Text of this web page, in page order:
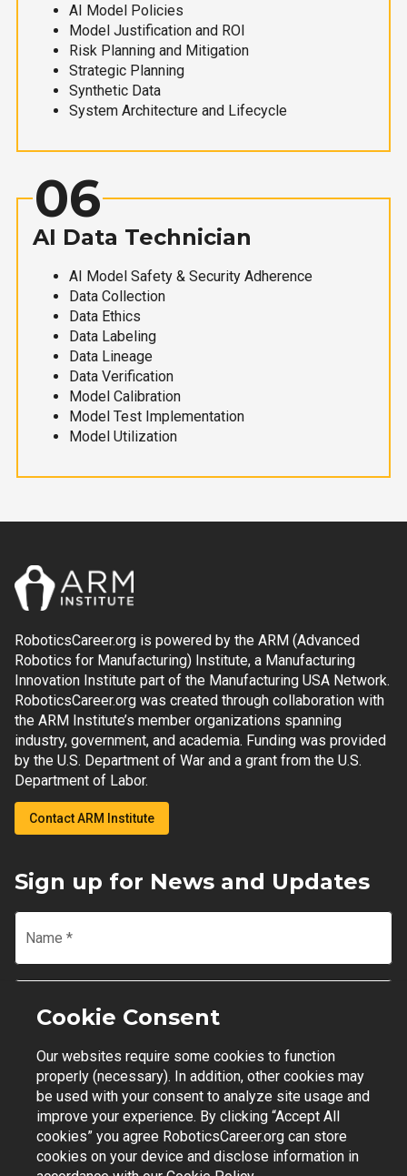
AI Model Policies
Model Justification and ROI
Risk Planning and Mitigation
Strategic Planning
Synthetic Data
System Architecture and Lifecycle
06
AI Data Technician
AI Model Safety & Security Adherence
Data Collection
Data Ethics
Data Labeling
Data Lineage
Data Verification
Model Calibration
Model Test Implementation
Model Utilization
RoboticsCareer.org is powered by the ARM (Advanced
Robotics for Manufacturing) Institute, a Manufacturing
Innovation Institute part of the Manufacturing USA Network.
RoboticsCareer.org was created through collaboration with
the ARM Institute’s member organizations spanning
industry, government, and academia. Funding was provided
by the U.S. Department of War and a grant from the U.S.
Department of Labor.
Contact ARM Institute
Sign up for News and Updates
Name *
Email
Join Mailing List
Contact Support | Privacy Policy | Terms of Use
Cookie Consent
Our websites require some cookies to function
properly (necessary). In addition, other cookies may
be used with your consent to analyze site usage and
improve your experience. By clicking “Accept All
cookies” you agree RoboticsCareer.org can store
cookies on your device and disclose information in